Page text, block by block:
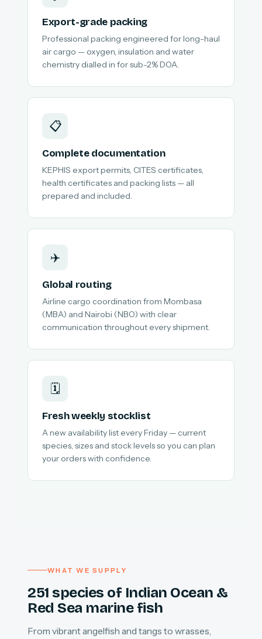
Export-grade packing
Professional packing engineered for long-haul
air cargo — oxygen, insulation and water
chemistry dialled in for sub-2% DOA.
📋
Complete documentation
KEPHIS export permits, CITES certificates,
health certificates and packing lists — all
prepared and included.
✈️
Global routing
Airline cargo coordination from Mombasa
(MBA) and Nairobi (NBO) with clear
communication throughout every shipment.
🗓️
Fresh weekly stocklist
A new availability list every Friday — current
species, sizes and stock levels so you can plan
your orders with confidence.
WHAT WE SUPPLY
251 species of Indian Ocean &
Red Sea marine fish
From vibrant angelfish and tangs to wrasses,